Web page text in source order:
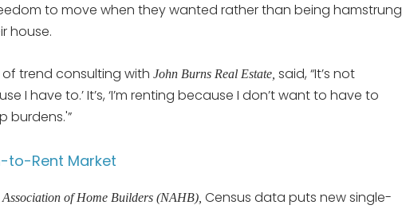
to move when they wanted rather than being hamstrung
house.
trend consulting with John Burns Real Estate, said, “It’s not
I have to.’ It’s, ‘I’m renting because I don’t want to have to
burdens.'”
to-Rent Market
of Home Builders (NAHB), Census data puts new single-